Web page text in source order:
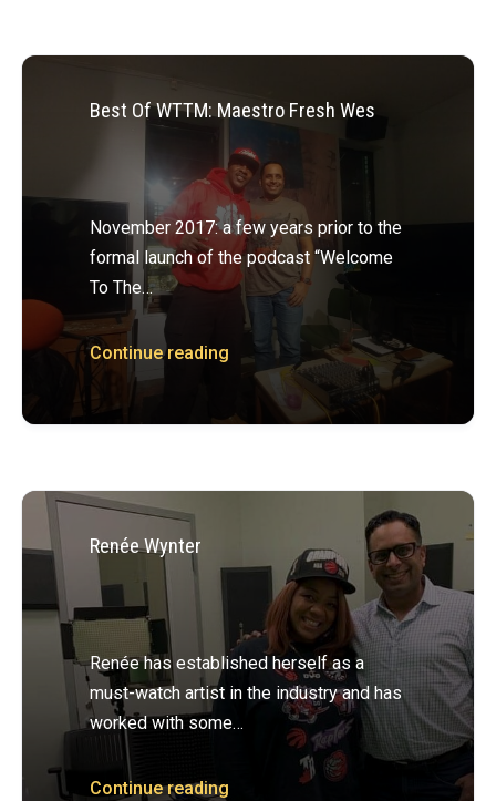
Best Of WTTM: Maestro Fresh Wes
November 2017: a few years prior to the
formal launch of the podcast “Welcome
To The…
Continue reading
Renée Wynter
Renée has established herself as a
must-­watch artist in the industry and has
worked with some…
Continue reading